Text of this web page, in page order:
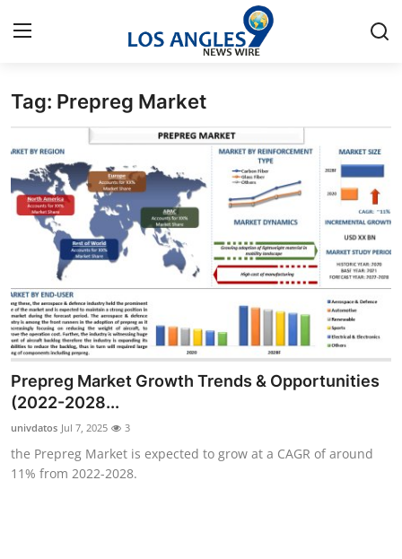
Home
Contact
Press Release
Privacy Policy
About
News Network
Submit Press Release
Health
Guest Posting
Tag: Prepreg Market
Prepreg Market Growth Trends & Opportunities
(2022-2028...
univdatos Jul 7, 2025 3
the Prepreg Market is expected to grow at a CAGR of around
11% from 2022-2028.